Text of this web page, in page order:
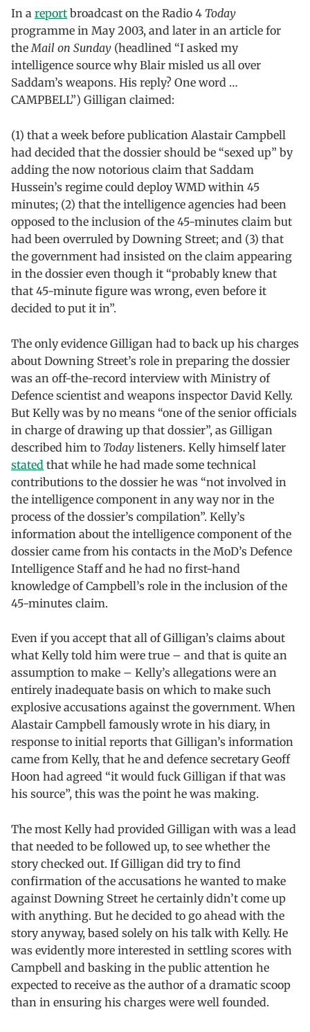
In a report broadcast on the Radio 4 Today
programme in May 2003, and later in an article for
the Mail on Sunday (headlined “I asked my
intelligence source why Blair misled us all over
Saddam’s weapons. His reply? One word …
CAMPBELL”) Gilligan claimed:
(1) that a week before publication Alastair Campbell
had decided that the dossier should be “sexed up” by
adding the now notorious claim that Saddam
Hussein’s regime could deploy WMD within 45
minutes; (2) that the intelligence agencies had been
opposed to the inclusion of the 45-minutes claim but
had been overruled by Downing Street; and (3) that
the government had insisted on the claim appearing
in the dossier even though it “probably knew that
that 45-minute figure was wrong, even before it
decided to put it in”.
The only evidence Gilligan had to back up his charges
about Downing Street’s role in preparing the dossier
was an off-the-record interview with Ministry of
Defence scientist and weapons inspector David Kelly.
But Kelly was by no means “one of the senior officials
in charge of drawing up that dossier”, as Gilligan
described him to Today listeners. Kelly himself later
stated that while he had made some technical
contributions to the dossier he was “not involved in
the intelligence component in any way nor in the
process of the dossier’s compilation”. Kelly’s
information about the intelligence component of the
dossier came from his contacts in the MoD’s Defence
Intelligence Staff and he had no first-hand
knowledge of Campbell’s role in the inclusion of the
45-minutes claim.
Even if you accept that all of Gilligan’s claims about
what Kelly told him were true – and that is quite an
assumption to make – Kelly’s allegations were an
entirely inadequate basis on which to make such
explosive accusations against the government. When
Alastair Campbell famously wrote in his diary, in
response to initial reports that Gilligan’s information
came from Kelly, that he and defence secretary Geoff
Hoon had agreed “it would fuck Gilligan if that was
his source”, this was the point he was making.
The most Kelly had provided Gilligan with was a lead
that needed to be followed up, to see whether the
story checked out. If Gilligan did try to find
confirmation of the accusations he wanted to make
against Downing Street he certainly didn’t come up
with anything. But he decided to go ahead with the
story anyway, based solely on his talk with Kelly. He
was evidently more interested in settling scores with
Campbell and basking in the public attention he
expected to receive as the author of a dramatic scoop
than in ensuring his charges were well founded.